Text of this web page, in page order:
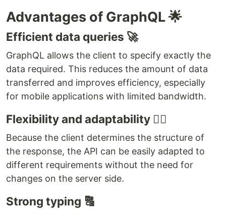
Advantages of GraphQL 🌟
Efficient data queries 🚀
GraphQL allows the client to specify exactly the
data required. This reduces the amount of data
transferred and improves efficiency, especially
for mobile applications with limited bandwidth.
Flexibility and adaptability 🤹‍♀️
Because the client determines the structure of
the response, the API can be easily adapted to
different requirements without the need for
changes on the server side.
Strong typing 🔠